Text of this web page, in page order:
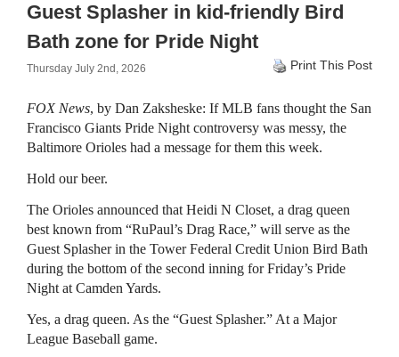
Guest Splasher in kid-friendly Bird
Bath zone for Pride Night
Thursday July 2nd, 2026 Print This Post
FOX News, by Dan Zaksheske: If MLB fans thought the San
Francisco Giants Pride Night controversy was messy, the
Baltimore Orioles had a message for them this week.
Hold our beer.
The Orioles announced that Heidi N Closet, a drag queen
best known from “RuPaul’s Drag Race,” will serve as the
Guest Splasher in the Tower Federal Credit Union Bird Bath
during the bottom of the second inning for Friday’s Pride
Night at Camden Yards.
Yes, a drag queen. As the “Guest Splasher.” At a Major
League Baseball game.